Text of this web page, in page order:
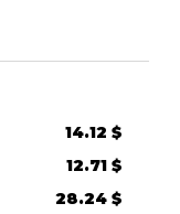
14.12 $
12.71 $
28.24 $